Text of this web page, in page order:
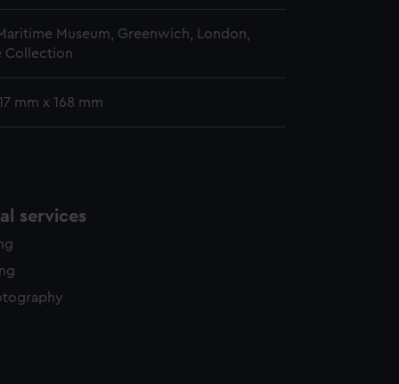
Museum, Greenwich, London,
Collection
mm x 168 mm
services